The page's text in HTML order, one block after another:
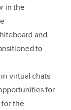
in the
and
to
virtual chats
for
for the